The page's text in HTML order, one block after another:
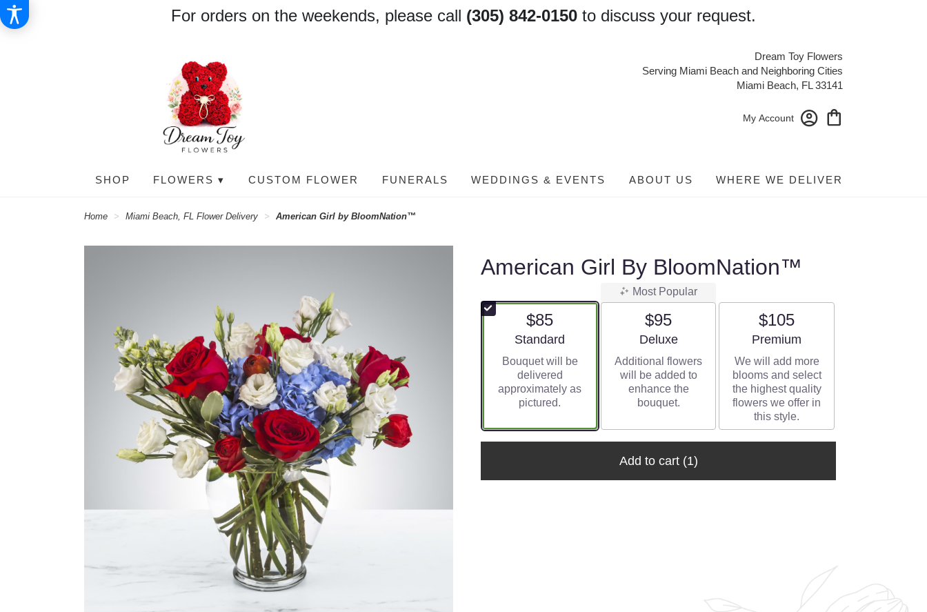
For orders on the weekends, please call (305) 842-0150 to discuss your request.
Dream Toy Flowers
Serving Miami Beach and Neighboring Cities
Miami Beach, FL 33141
My Account
SHOP FLOWERS ▾ CUSTOM FLOWER FUNERALS WEDDINGS & EVENTS ABOUT US WHERE WE DELIVER
Home Miami Beach, FL Flower Delivery American Girl by BloomNation™
American Girl By BloomNation™
$85
Arrangement size
Standard
Bouquet will be
delivered
approximately as
pictured.
Most Popular
$95
Arrangement size
Deluxe
Additional flowers
will be added to
enhance the
bouquet.
$105
Arrangement size
Premium
We will add more
blooms and select
the highest quality
flowers we offer in
this style.
Add to cart (1)